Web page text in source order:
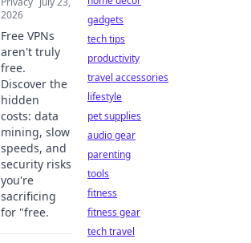
2026
Free VPNs
aren't truly
free.
Discover the
hidden
costs: data
mining, slow
speeds, and
security risks
you're
sacrificing
for "free.
gadgets
tech tips
productivity
travel accessories
lifestyle
pet supplies
audio gear
parenting
tools
fitness
fitness gear
tech travel